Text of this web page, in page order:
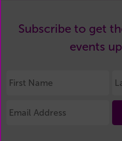
Subscribe to get
events